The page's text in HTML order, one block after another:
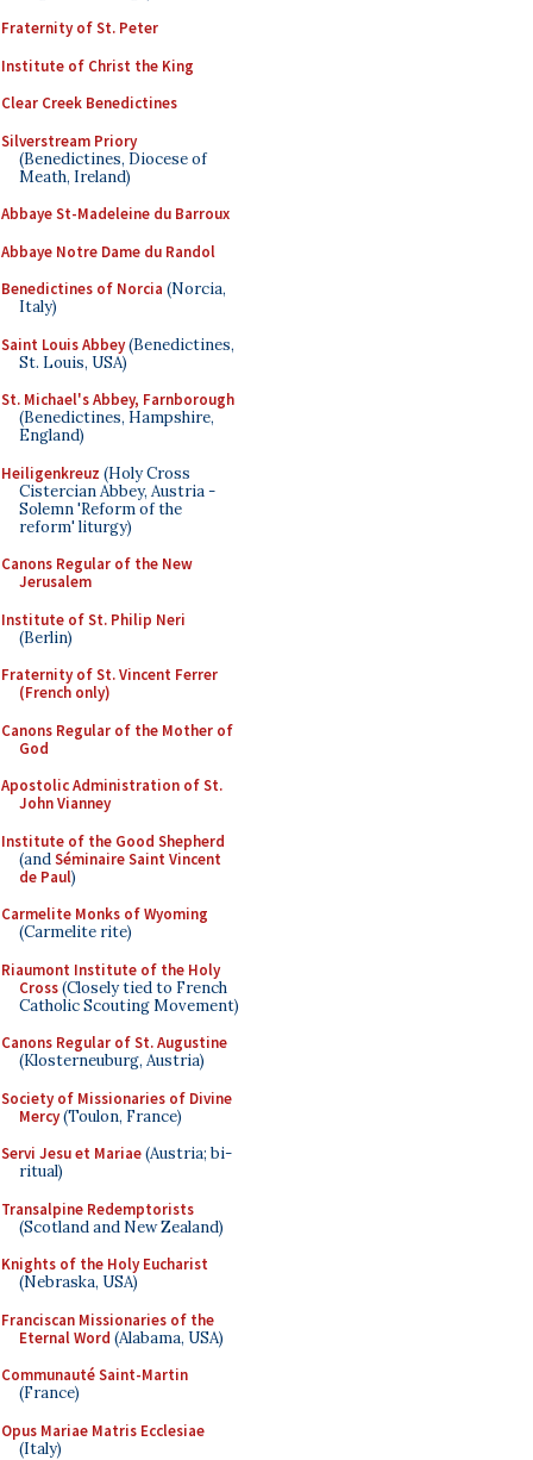
Fraternity of St. Peter
Institute of Christ the King
Clear Creek Benedictines
Silverstream Priory
(Benedictines, Diocese of
Meath, Ireland)
Abbaye St-Madeleine du Barroux
Abbaye Notre Dame du Randol
Benedictines of Norcia (Norcia,
Italy)
Saint Louis Abbey(Benedictines,
St. Louis, USA)
St. Michael's Abbey, Farnborough
(Benedictines, Hampshire,
England)
Heiligenkreuz (Holy Cross
Cistercian Abbey, Austria -
Solemn 'Reform of the
reform' liturgy)
Canons Regular of the New
Jerusalem
Institute of St. Philip Neri
(Berlin)
Fraternity of St. Vincent Ferrer
(French only)
Canons Regular of the Mother of
God
Apostolic Administration of St.
John Vianney
Institute of the Good Shepherd
(andSéminaire Saint Vincent
de Paul)
Carmelite Monks of Wyoming
(Carmelite rite)
Riaumont Institute of the Holy
Cross(Closely tied to French
Catholic Scouting Movement)
Canons Regular of St. Augustine
(Klosterneuburg, Austria)
Society of Missionaries of Divine
Mercy(Toulon, France)
Servi Jesu et Mariae(Austria; bi-
ritual)
Transalpine Redemptorists
(Scotland and New Zealand)
Knights of the Holy Eucharist
(Nebraska, USA)
Franciscan Missionaries of the
Eternal Word (Alabama, USA)
Communauté Saint-Martin
(France)
Opus Mariae Matris Ecclesiae
(Italy)